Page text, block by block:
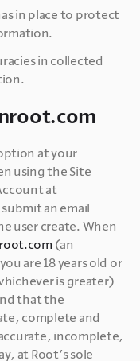
in place to protect
in collected
at your
using the Site
). Creating an Account at
an email
user create. When
(an
are 18 years old or
is greater)
that the
complete and
incomplete,
at Root’s sole